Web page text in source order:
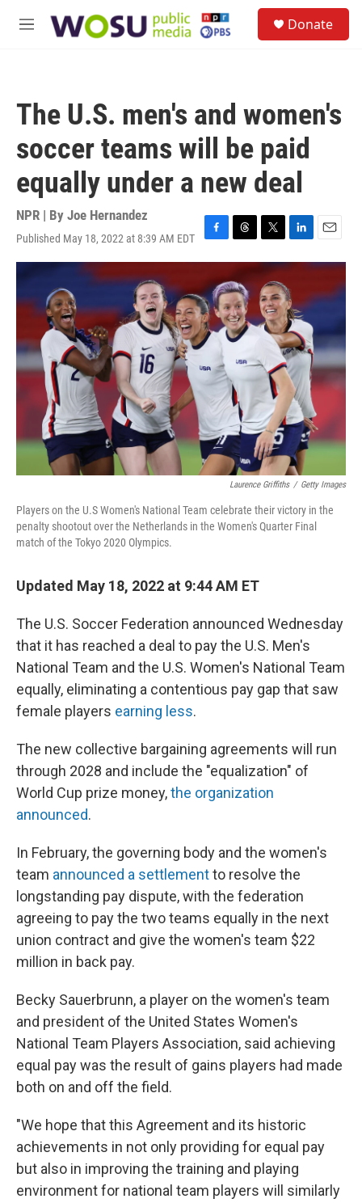
M
Donate
The U.S. men's and women's
soccer teams will be paid
equally under a new deal
NPR | By Joe Hernandez
Published May 18, 2022 at 8:39 AM EDT
F
a
e
b
o
o
k
T
h
r
e
a
d
s
T
w
i
t
t
e
r
L
i
k
e
d
I
n
E
m
a
i
l
Laurence Griffiths / Getty Images
Players on the U.S Women's National Team celebrate their victory in the
penalty shootout over the Netherlands in the Women's Quarter Final
match of the Tokyo 2020 Olympics.
Updated May 18, 2022 at 9:44 AM ET
The U.S. Soccer Federation announced Wednesday
that it has reached a deal to pay the U.S. Men's
National Team and the U.S. Women's National Team
equally, eliminating a contentious pay gap that saw
female players earning less.
The new collective bargaining agreements will run
through 2028 and include the "equalization" of
World Cup prize money,the organization
announced.
In February, the governing body and the women's
team announced a settlementto resolve the
longstanding pay dispute, with the federation
agreeing to pay the two teams equally in the next
union contract and give the women's team $22
million in back pay.
Becky Sauerbrunn, a player on the women's team
and president of the United States Women's
National Team Players Association, said achieving
equal pay was the result of gains players had made
both on and off the field.
"We hope that this Agreement and its historic
achievements in not only providing for equal pay
but also in improving the training and playing
environment for national team players will similarly